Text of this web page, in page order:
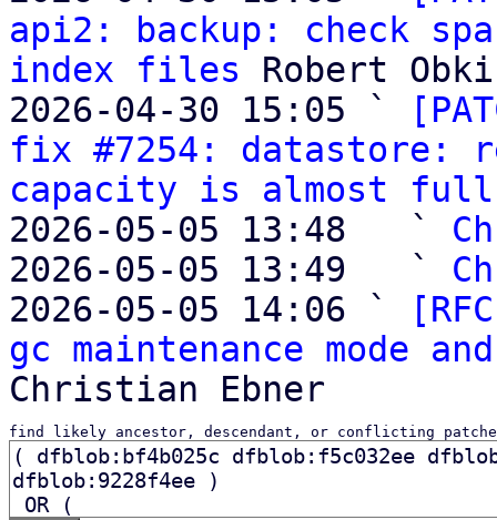
api2: backup: check
index files Robert
2026-04-30 15:05 `
fix #7254: datastore:
capacity is almost full
2026-05-05 13:48   `
2026-05-05 13:49   `
2026-05-05 14:06 `
gc maintenance mode
find likely ancestor, descendant, or conflicting